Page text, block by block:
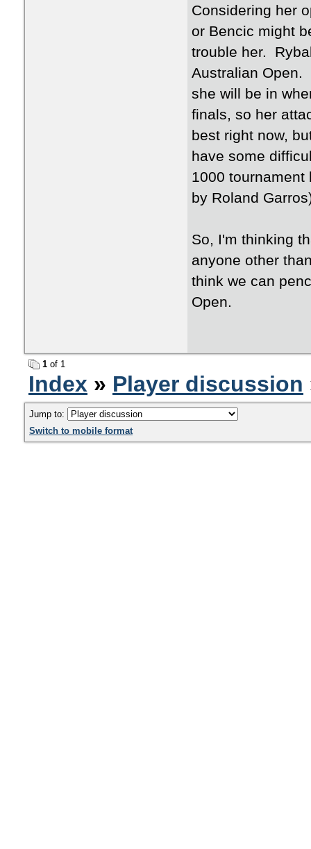
Considering her
or Bencic might
trouble her.
Australian Open.
she will be in
finals, so her
best right now,
have some
1000
by Roland
So, I'm thinking
anyone other
think we can
Open.
1 of 1
Index » Player discussion
Jump to:
Switch to mobile format